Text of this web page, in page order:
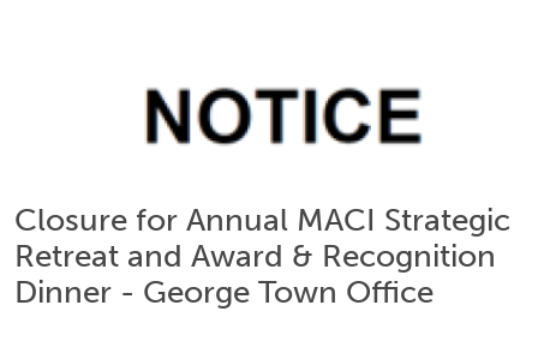
Closure for Annual MACI Strategic
Retreat and Award & Recognition
Dinner - George Town Office